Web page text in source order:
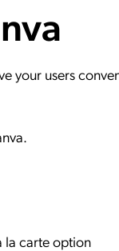
Services
your users
la carte option